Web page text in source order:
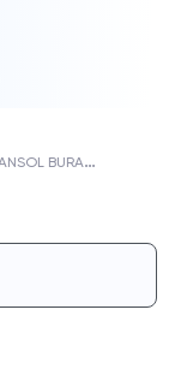
A
SANSOL BURANPUR, SYNDICATE BANK